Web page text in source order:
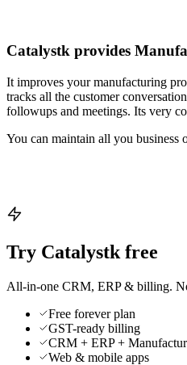
Catalystk provides
It improves your manufacturing
tracks all the customer
followups and meetings. Its very
You can maintain all you business
Try Catalystk free
All-in-one CRM, ERP & billing.
Free forever plan
GST-ready billing
CRM + ERP +
Web & mobile apps